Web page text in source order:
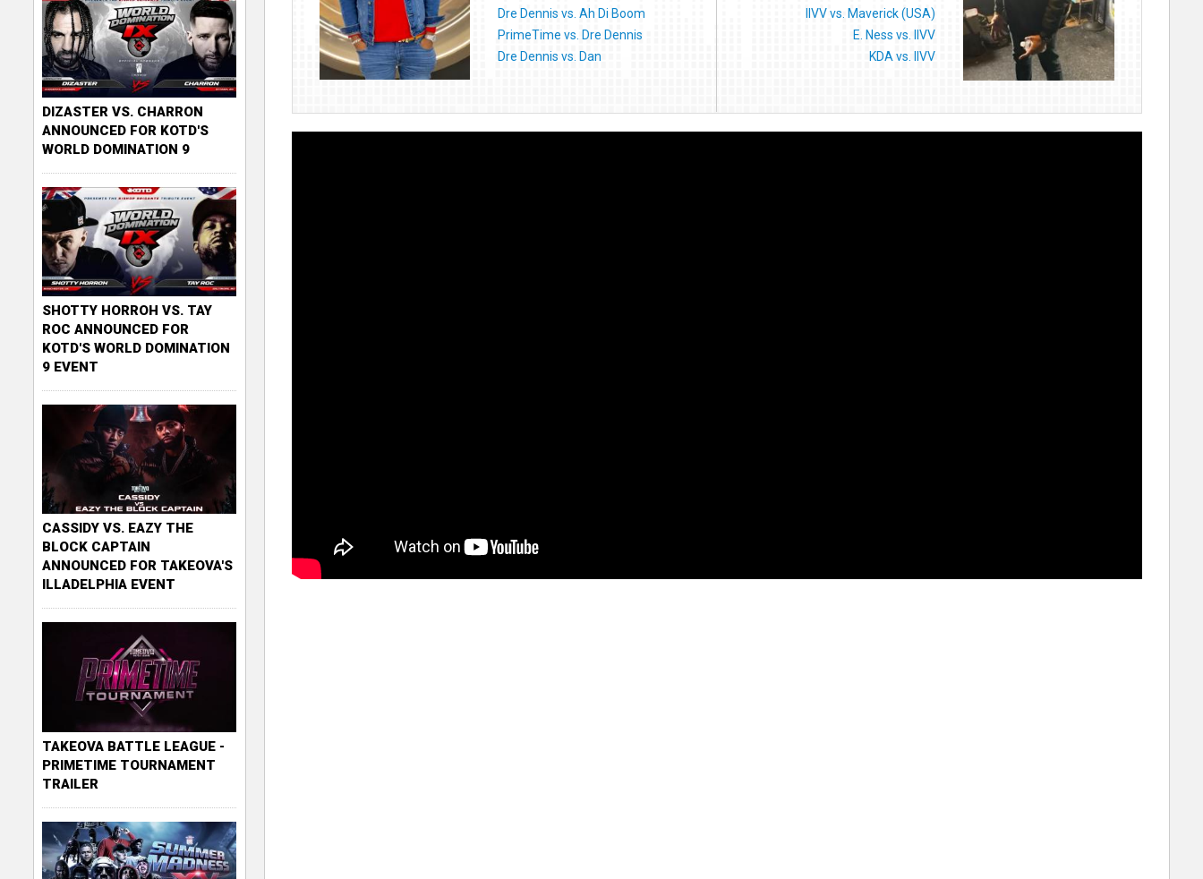
Dre Dennis vs. Ah Di Boom
PrimeTime vs. Dre Dennis
Dre Dennis vs. Dan
IIVV vs. Maverick (USA)
E. Ness vs. IIVV
KDA vs. IIVV
DIZASTER VS. CHARRON
ANNOUNCED FOR KOTD'S
WORLD DOMINATION 9
SHOTTY HORROH VS. TAY
ROC ANNOUNCED FOR
KOTD'S WORLD DOMINATION
9 EVENT
CASSIDY VS. EAZY THE
BLOCK CAPTAIN
ANNOUNCED FOR TAKEOVA'S
ILLADELPHIA EVENT
TAKEOVA BATTLE LEAGUE -
PRIMETIME TOURNAMENT
TRAILER